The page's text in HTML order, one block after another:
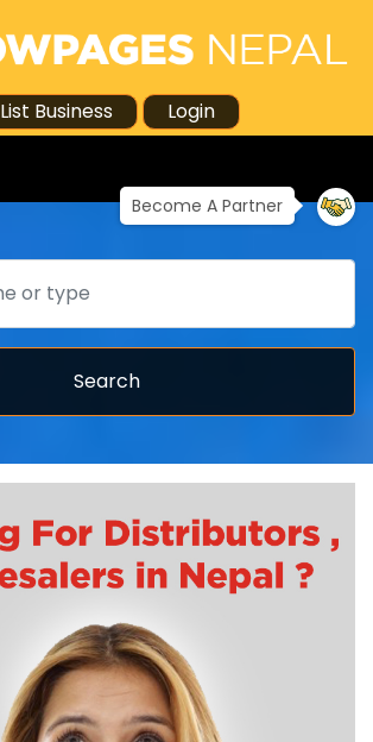
List Business Login
Become A Partner
Search